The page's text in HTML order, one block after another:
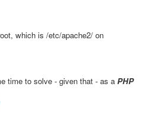
which is /etc/apache2/ on
time to solve - given that - as a PHP